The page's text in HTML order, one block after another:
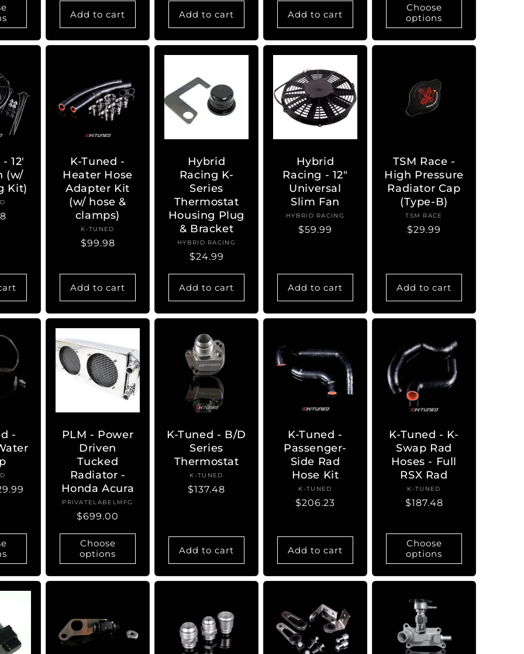
Add to cart Add to cart Add to cart
Choose
options
12'
(w/
Kit)
K-Tuned -
Heater Hose
Adapter Kit
(w/ hose &
clamps)
Vendor:
K-TUNED
Regular
$99.98
Add to cart
Hybrid
Racing K-
Series
Thermostat
Housing Plug
& Bracket
Vendor:
HYBRID RACING
Regular
$24.99
Add to cart
Hybrid
Racing - 12"
Universal
Slim Fan
Vendor:
HYBRID RACING
Regular
$59.99
Add to cart
TSM Race -
High Pressure
Radiator Cap
(Type-B)
Vendor:
TSM RACE
Regular
$29.99
Add to cart
-
PLM - Power
Driven
Tucked
Radiator -
Honda Acura
Vendor:
PRIVATELABELMFG
Regular
$699.00
Choose
options
K-Tuned - B/D
Series
Thermostat
Vendor:
K-TUNED
Regular
$137.48
Add to cart
K-Tuned -
Passenger-
Side Rad
Hose Kit
Vendor:
K-TUNED
Regular
$206.23
Add to cart
K-Tuned - K-
Swap Rad
Hoses - Full
RSX Rad
Vendor:
K-TUNED
Regular
$187.48
Choose
options